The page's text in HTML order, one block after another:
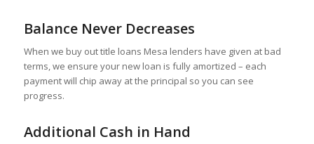
Balance Never Decreases
When we buy out title loans Mesa lenders have given at bad
terms, we ensure your new loan is fully amortized – each
payment will chip away at the principal so you can see
progress.
Additional Cash in Hand